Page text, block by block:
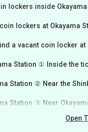
lockers inside
lockers at Okayama
a vacant coin locker at
Station ① Inside the
Station ② Near the
Station ③ Near
Open